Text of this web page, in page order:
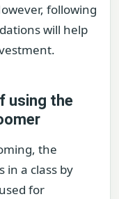
following
will help
using the
the
in a class by
for